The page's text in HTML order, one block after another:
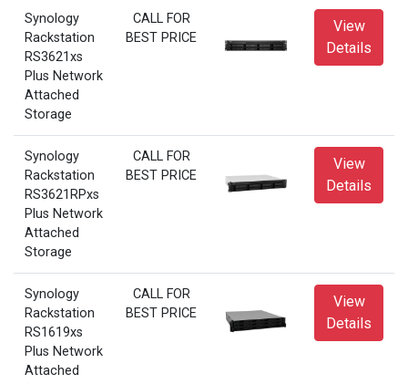
Synology
Rackstation
RS3621xs
Plus Network
Attached
Storage
CALL FOR
BEST PRICE
View
Details
Synology
Rackstation
RS3621RPxs
Plus Network
Attached
Storage
CALL FOR
BEST PRICE
View
Details
Synology
Rackstation
RS1619xs
Plus Network
Attached
CALL FOR
BEST PRICE
View
Details